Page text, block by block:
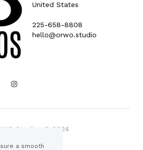
United States
225-658-8808
hello@orwo.studio
Studios © 2024
a smooth